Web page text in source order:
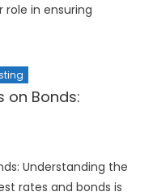
in ensuring
on Bonds:
Understanding the
rates and bonds is